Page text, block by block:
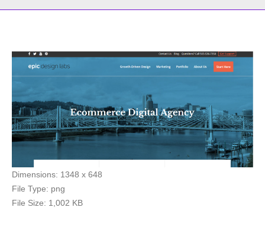
Dimensions: 1348 x 648
File Type: png
File Size: 1,002 KB